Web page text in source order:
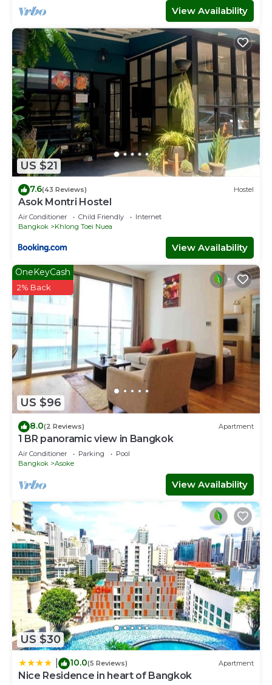
View Availability
US $21
7.6(43 Reviews) Hostel
Asok Montri Hostel
Air Conditioner Child Friendly
Internet
Bangkok
Khlong Toei Nuea
View Availability
US $96
OneKeyCash
2% Back
8.0(2 Reviews) Apartment
1 BR panoramic view in Bangkok
Air Conditioner Parking
Pool
Bangkok
Asoke
View Availability
US $30
10.0(5 Reviews) Apartment
Nice Residence in heart of Bangkok